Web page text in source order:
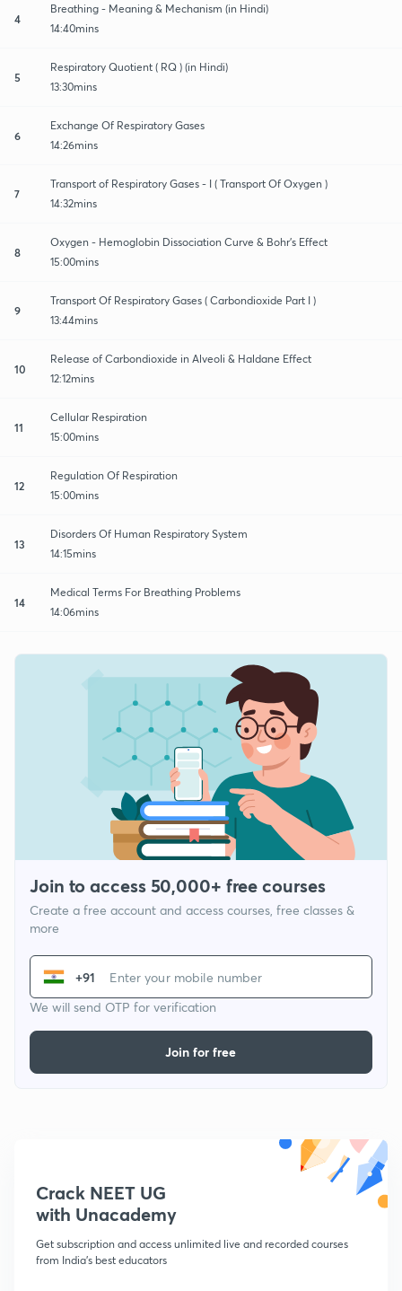
4
Breathing - Meaning & Mechanism (in Hindi)
14:40mins
5
Respiratory Quotient ( RQ ) (in Hindi)
13:30mins
6
Exchange Of Respiratory Gases
14:26mins
7
Transport of Respiratory Gases - I ( Transport Of Oxygen )
14:32mins
8
Oxygen - Hemoglobin Dissociation Curve & Bohr's Effect
15:00mins
9
Transport Of Respiratory Gases ( Carbondioxide Part I )
13:44mins
10
Release of Carbondioxide in Alveoli & Haldane Effect
12:12mins
11
Cellular Respiration
15:00mins
12
Regulation Of Respiration
15:00mins
13
Disorders Of Human Respiratory System
14:15mins
14
Medical Terms For Breathing Problems
14:06mins
Join to access 50,000+ free courses
Create a free account and access courses, free classes &
more
+91
We will send OTP for verification
Join for free
Crack NEET UG
with Unacademy
Get subscription and access unlimited live and recorded courses
from India's best educators